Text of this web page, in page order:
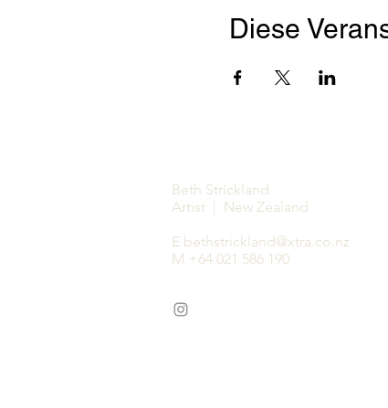
Diese
Beth Strickland
Artist | New Zealand
E bethstrickland@xtra.co.nz
M +64 021 586 190